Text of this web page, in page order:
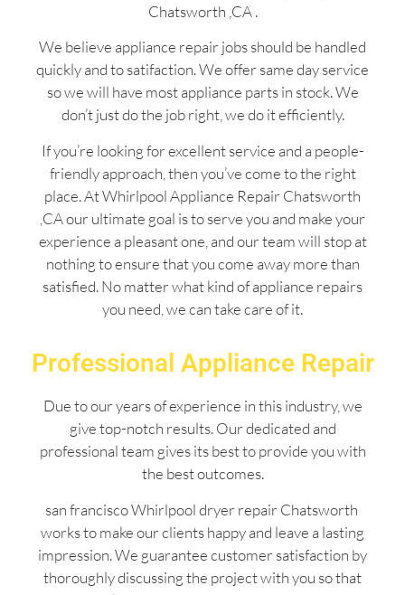
Chatsworth ,CA .
We believe appliance repair jobs should be handled
quickly and to satifaction. We offer same day service
so we will have most appliance parts in stock. We
don’t just do the job right, we do it efficiently.
If you’re looking for excellent service and a people-
friendly approach, then you’ve come to the right
place. At Whirlpool Appliance Repair Chatsworth
,CA our ultimate goal is to serve you and make your
experience a pleasant one, and our team will stop at
nothing to ensure that you come away more than
satisfied. No matter what kind of appliance repairs
you need, we can take care of it.
Professional Appliance Repair
Due to our years of experience in this industry, we
give top-notch results. Our dedicated and
professional team gives its best to provide you with
the best outcomes.
san francisco Whirlpool dryer repair Chatsworth
works to make our clients happy and leave a lasting
impression. We guarantee customer satisfaction by
thoroughly discussing the project with you so that